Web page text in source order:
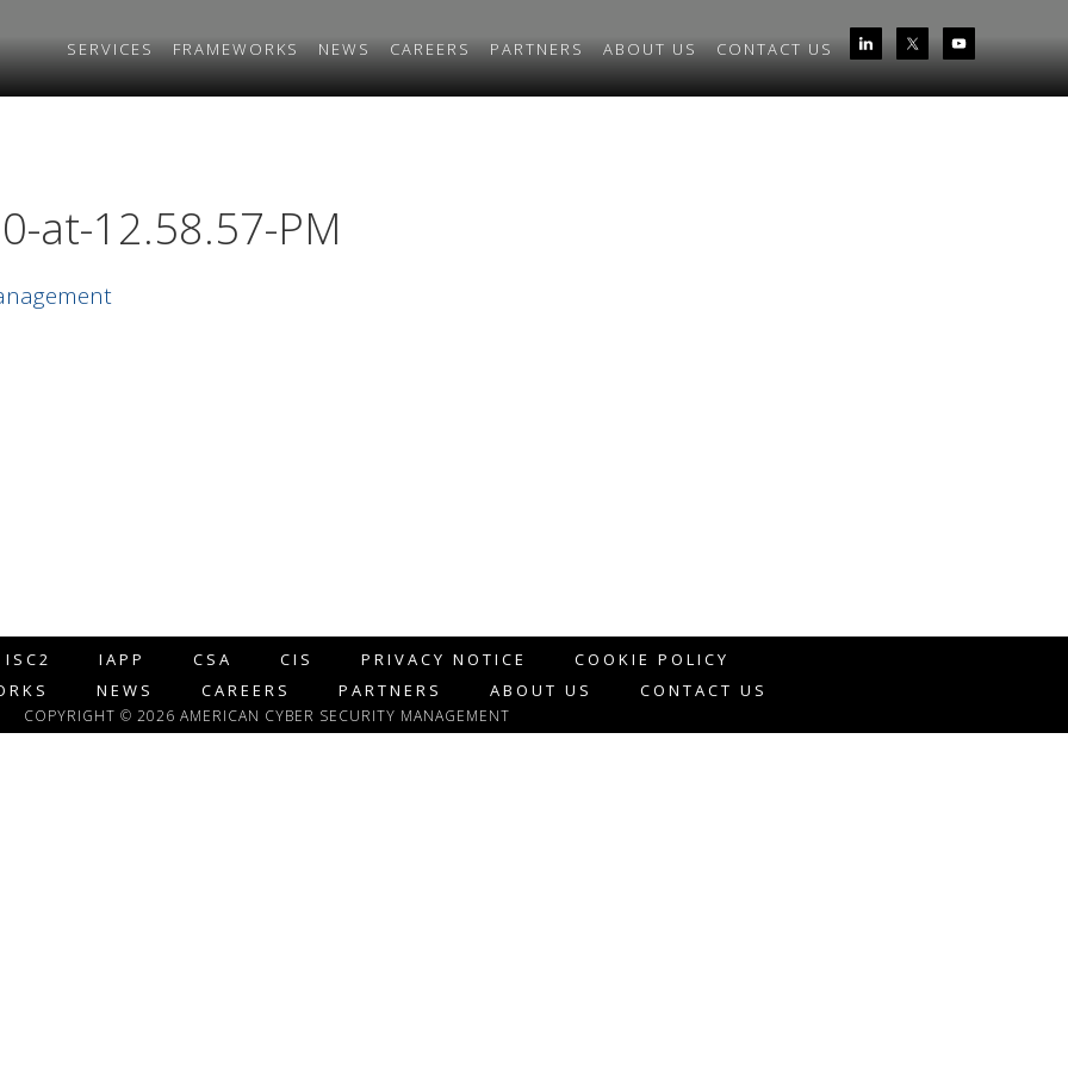
SERVICES FRAMEWORKS NEWS CAREERS PARTNERS ABOUT US CONTACT US
at-12.58.57-PM
ISC2 IAPP CSA CIS PRIVACY NOTICE
COOKIE POLICY
NEWS CAREERS PARTNERS ABOUT US CONTACT US
COPYRIGHT © 2026 AMERICAN CYBER SECURITY MANAGEMENT